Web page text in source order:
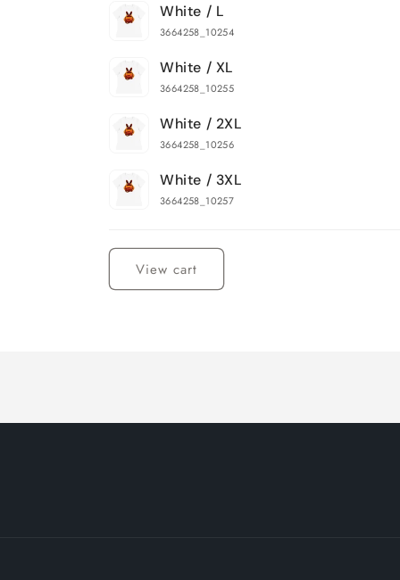
White / L
3664258_10254
White / XL
3664258_10255
White / 2XL
3664258_10256
White / 3XL
3664258_10257
View cart